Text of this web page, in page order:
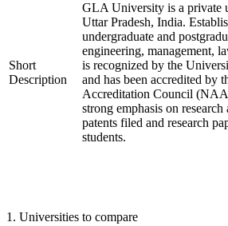
Short
Description
GLA University is a private
Uttar Pradesh, India.
undergraduate and
engineering, management,
is recognized by the
and has been accredited by
Accreditation Council
strong emphasis on
patents filed and research
students.
1 . Universities to compare